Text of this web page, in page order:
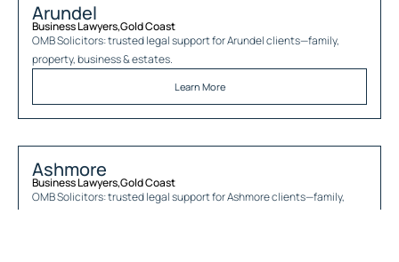
Arundel
Business Lawyers,Gold Coast
OMB Solicitors: trusted legal support forArundelclients—family,
property, business & estates.
Learn More
Ashmore
Business Lawyers,Gold Coast
OMB Solicitors: trusted legal support forAshmoreclients—family,